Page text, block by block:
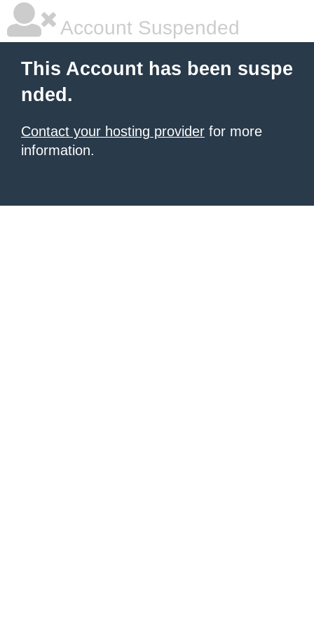
Account Suspended
This Account has been suspe
nded.
Contact your hosting provider for more
information.